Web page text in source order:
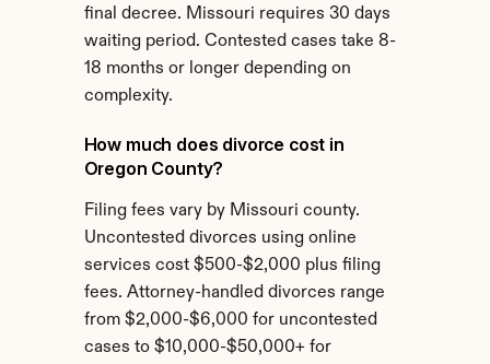
final decree. Missouri requires 30 days
waiting period. Contested cases take 8-
18 months or longer depending on
complexity.
How much does divorce cost in
Oregon County?
Filing fees vary by Missouri county.
Uncontested divorces using online
services cost $500-$2,000 plus filing
fees. Attorney-handled divorces range
from $2,000-$6,000 for uncontested
cases to $10,000-$50,000+ for